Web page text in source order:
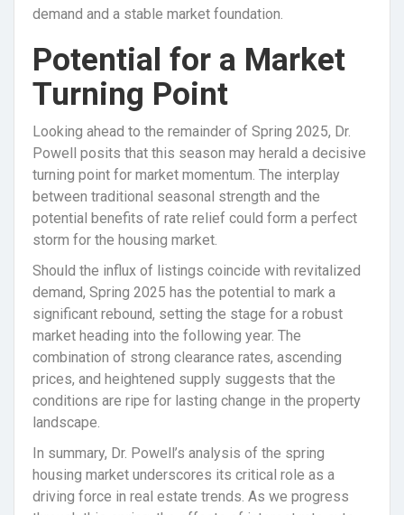
demand and a stable market foundation.
Potential for a Market
Turning Point
Looking ahead to the remainder of Spring 2025, Dr.
Powell posits that this season may herald a decisive
turning point for market momentum. The interplay
between traditional seasonal strength and the
potential benefits of rate relief could form a perfect
storm for the housing market.
Should the influx of listings coincide with revitalized
demand, Spring 2025 has the potential to mark a
significant rebound, setting the stage for a robust
market heading into the following year. The
combination of strong clearance rates, ascending
prices, and heightened supply suggests that the
conditions are ripe for lasting change in the property
landscape.
In summary, Dr. Powell’s analysis of the spring
housing market underscores its critical role as a
driving force in real estate trends. As we progress